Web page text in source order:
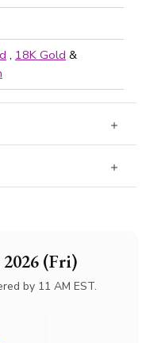
(Fri)
by 11 AM EST.
, 18K Gold &